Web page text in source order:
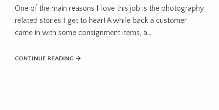
One of the main reasons I love this job is the photography
related stories I get to hear! A while back a customer
came in with some consignment items, a...
CONTINUE READING →